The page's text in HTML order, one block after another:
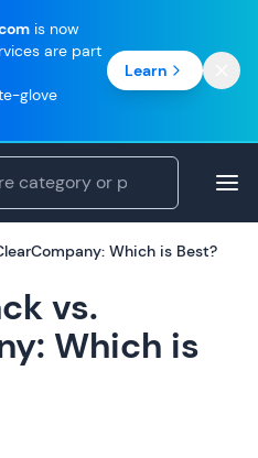
is now
are part
glove
Learn
Which is Best?
vs.
Which is